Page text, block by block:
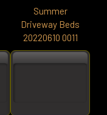
Summer
Driveway Beds
20220610 0011